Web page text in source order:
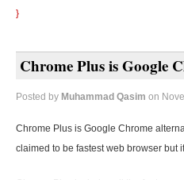
}
Chrome Plus is Google
Posted by Muhammad Qasim on
Chrome Plus is Google Chrome
claimed to be fastest web browser but